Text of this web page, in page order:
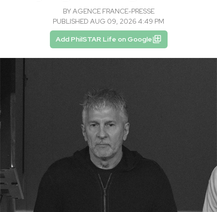
BYAGENCE FRANCE-PRESSE
PUBLISHED AUG 09, 2026 4:49 PM
Add PhilSTAR Life on Google